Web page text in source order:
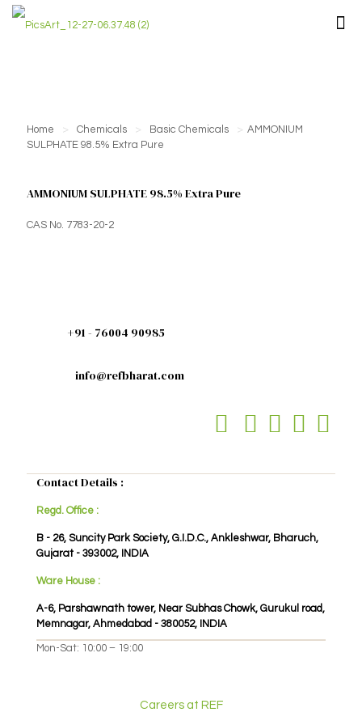
Home > Chemicals > Basic Chemicals > AMMONIUM
SULPHATE 98.5% Extra Pure
AMMONIUM SULPHATE 98.5% Extra Pure
CAS No. 7783-20-2
+91 - 76004 90985
info@refbharat.com
Contact Details :
Regd. Office :
B - 26, Suncity Park Society, G.I.D.C., Ankleshwar, Bharuch,
Gujarat - 393002, INDIA
Ware House :
A-6, Parshawnath tower, Near Subhas Chowk, Gurukul road,
Memnagar, Ahmedabad - 380052, INDIA
Mon-Sat: 10:00 – 19:00
Careers at REF